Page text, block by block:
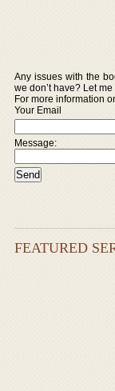
Any issues with the
we don’t have? Let
For more information
Your Email
Message:
FEATURED